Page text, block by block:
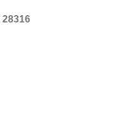
28316